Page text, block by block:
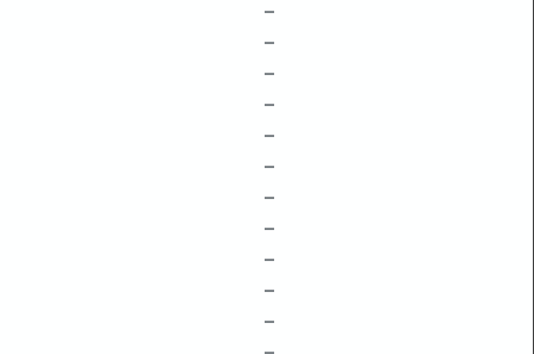
–
–
–
–
–
–
–
–
–
–
–